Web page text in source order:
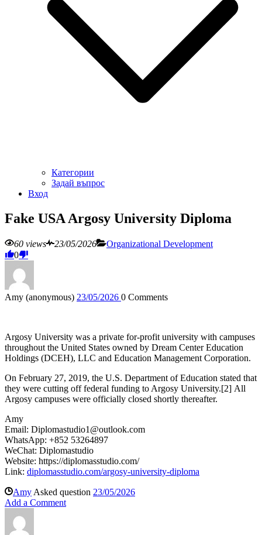
Категории
Задай въпрос
Вход
Fake USA Argosy University Diploma
60 views 23/05/2026
Organizational Development
0
Amy (anonymous) 23/05/2026 0 Comments
Argosy University was a private for-profit university with campuses
throughout the United States owned by Dream Center Education
Holdings (DCEH), LLC and Education Management Corporation.
On February 27, 2019, the U.S. Department of Education stated that
they were cutting off federal funding to Argosy University.[2] All
Argosy campuses were officially closed shortly thereafter.
Amy
Email: Diplomastudio1@outlook.com
WhatsApp: +852 53264897
WeChat: Diplomastudio
Website: https://diplomasstudio.com/
Link: diplomasstudio.com/argosy-university-diploma
Amy Asked question 23/05/2026
Add a Comment